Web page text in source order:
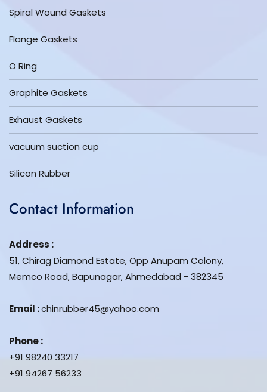
Spiral Wound Gaskets
Flange Gaskets
O Ring
Graphite Gaskets
Exhaust Gaskets
vacuum suction cup
Silicon Rubber
Contact Information
Address :
51, Chirag Diamond Estate, Opp Anupam Colony,
Memco Road, Bapunagar, Ahmedabad - 382345
Email :chinrubber45@yahoo.com
Phone :
+91 98240 33217
+91 94267 56233